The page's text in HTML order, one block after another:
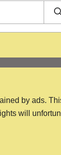
by ads.
will